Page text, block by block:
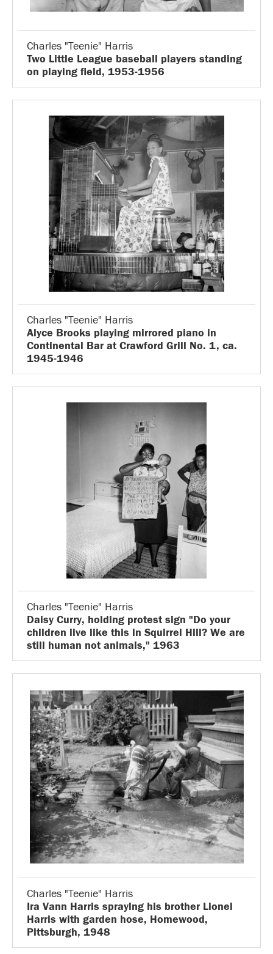
Charles "Teenie" Harris
Two Little League baseball players standing
on playing field, 1953-1956
Charles "Teenie" Harris
Alyce Brooks playing mirrored piano in
Continental Bar at Crawford Grill No. 1, ca.
1945-1946
Charles "Teenie" Harris
Daisy Curry, holding protest sign "Do your
children live like this in Squirrel Hill? We are
still human not animals," 1963
Charles "Teenie" Harris
Ira Vann Harris spraying his brother Lionel
Harris with garden hose, Homewood,
Pittsburgh, 1948